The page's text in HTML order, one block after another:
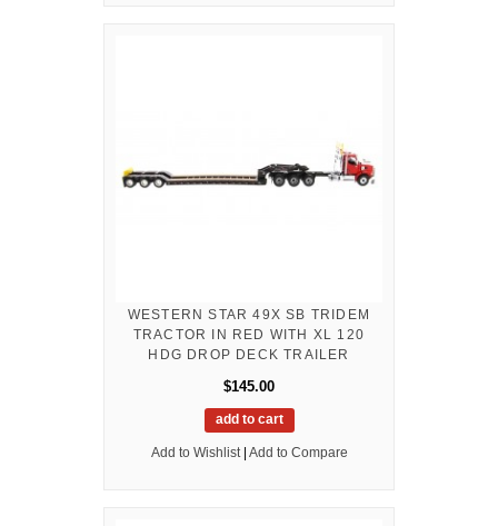
WESTERN STAR 49X SB TRIDEM
TRACTOR IN RED WITH XL 120
HDG DROP DECK TRAILER
$145.00
add to cart
Add to Wishlist | Add to Compare